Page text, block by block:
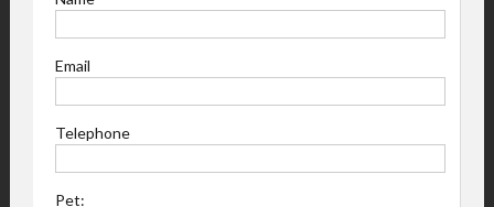
Email
Telephone
Pet: